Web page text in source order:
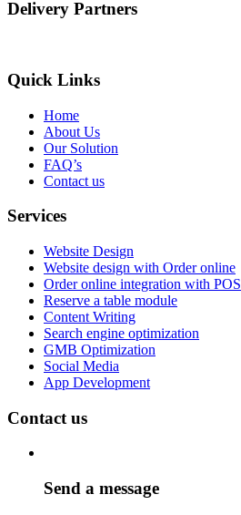
Delivery Partners
Quick Links
Home
About Us
Our Solution
FAQ’s
Contact us
Services
Website Design
Website design with Order online
Order online integration with POS
Reserve a table module
Content Writing
Search engine optimization
GMB Optimization
Social Media
App Development
Contact us
Send a message